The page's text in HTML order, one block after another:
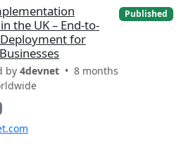
the UK – End-to-
Deployment for
by 4devnet • 8 months
Published